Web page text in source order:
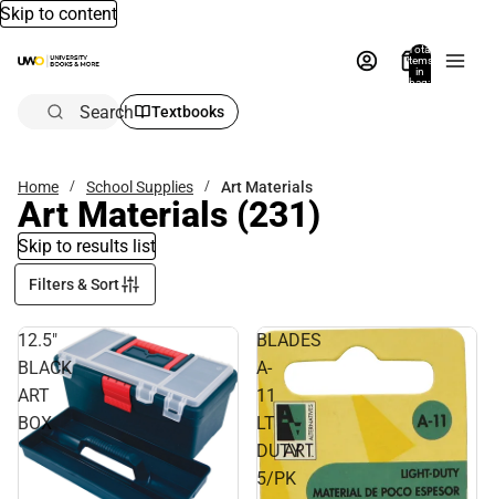
Skip to content
Total
items
in
bag:
Search Textbooks
Home School Supplies Art Materials
Art Materials (231)
Skip to results list
Filters & Sort
12.5"
BLACK
ART
BOX
BLADES
A-
11
LT
DUTY
5/PK